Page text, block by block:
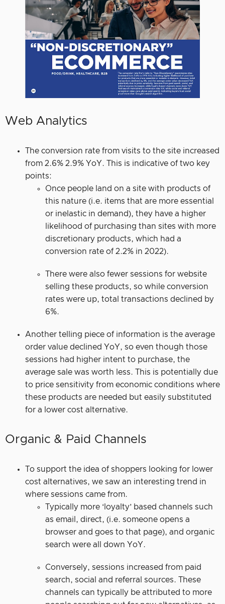
Web Analytics
The conversion rate from visits to the site increased
from 2.6% 2.9% YoY. This is indicative of two key
points:
Once people land on a site with products of
this nature (i.e. items that are more essential
or inelastic in demand), they have a higher
likelihood of purchasing than sites with more
discretionary products, which had a
conversion rate of 2.2% in 2022).
There were also fewer sessions for website
selling these products, so while conversion
rates were up, total transactions declined by
6%.
Another telling piece of information is the average
order value declined YoY, so even though those
sessions had higher intent to purchase, the
average sale was worth less. This is potentially due
to price sensitivity from economic conditions where
these products are needed but easily substituted
for a lower cost alternative.
Organic & Paid Channels
To support the idea of shoppers looking for lower
cost alternatives, we saw an interesting trend in
where sessions came from.
Typically more ‘loyalty’ based channels such
as email, direct, (i.e. someone opens a
browser and goes to that page), and organic
search were all down YoY.
Conversely, sessions increased from paid
search, social and referral sources. These
channels can typically be attributed to more